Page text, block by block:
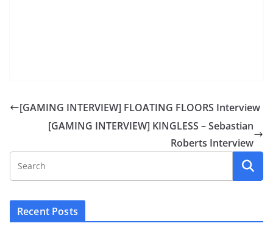
[GAMING INTERVIEW] FLOATING FLOORS Interview
[GAMING INTERVIEW] KINGLESS – Sebastian
Roberts Interview
Recent Posts